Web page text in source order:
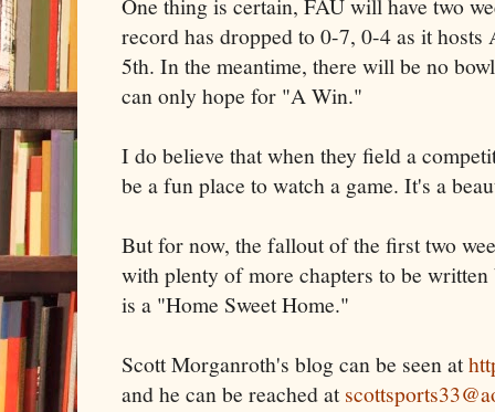
record has dropped to 0-7, 0-4 as it hosts
5th. In the meantime, there will be no
can only hope for "A Win."
I do believe that when they field a
be a fun place to watch a game. It's a
But for now, the fallout of the first two
with plenty of more chapters to be written
is a "Home Sweet Home."
Scott Morganroth's blog can be seen at
and he can be reached at